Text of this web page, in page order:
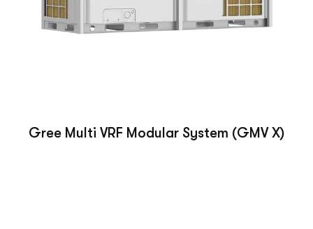
Gree Multi VRF Modular System (GMV X)